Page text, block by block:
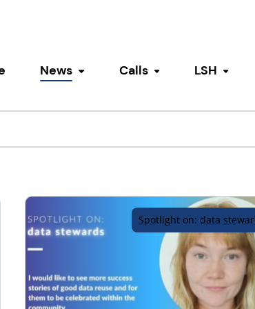
News Toggle submenu
Calls Toggle submenu
LSH
Spotlight on: data